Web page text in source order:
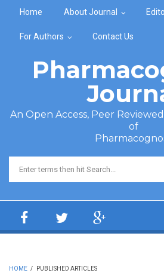
Home About Journal
For Authors Contact Us
An Open Access, Peer
of
Search form
HOME / PUBLISHED ARTICLES